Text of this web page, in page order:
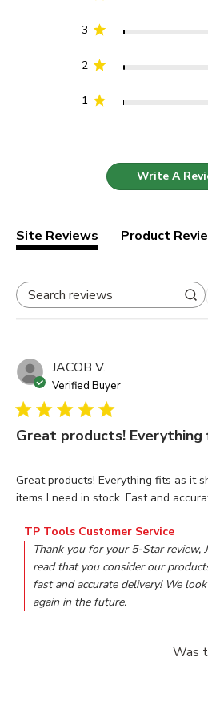
3
2
1
Write A
Site Reviews Product
Search reviews
JACOB V.
Verified Buyer
Great products! Everything
Great products! Everything fits as it
items I need in stock. Fast and
read more about review content
Comments by Store Owner on
TP Tools Customer Service
Thank you for your 5-Star review,
read that you consider our
fast and accurate delivery! We
again in the future.
Was